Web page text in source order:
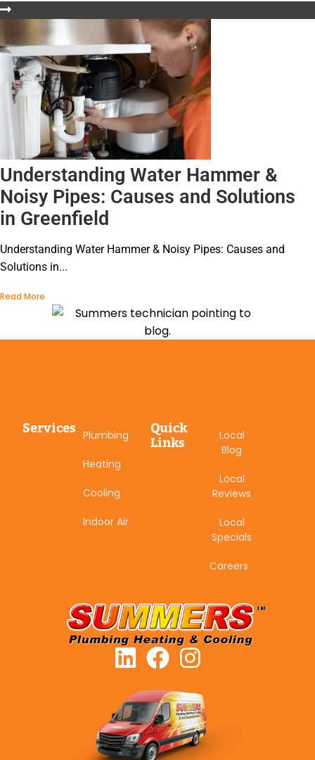
Understanding Water Hammer &
Noisy Pipes: Causes and Solutions
in Greenfield
Understanding Water Hammer & Noisy Pipes: Causes and
Solutions in...
Read More
Services Plumbing
Heating
Cooling
Indoor Air
Quick
Links
Local
Blog
Local
Reviews
Local
Specials
Careers